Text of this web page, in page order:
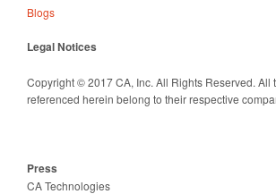
Blogs
Legal Notices
Copyright © 2017 CA, Inc. All Rights Reserved.
referenced herein belong to their respective
Press
CA Technologies